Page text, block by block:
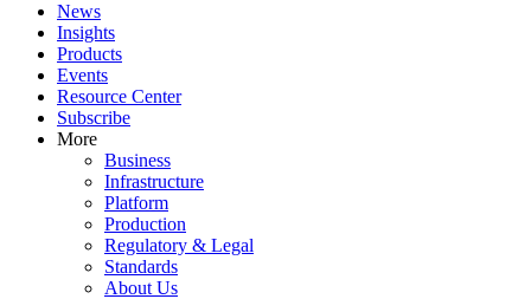
News
Insights
Products
Events
Resource Center
Subscribe
More
Business
Infrastructure
Platform
Production
Regulatory & Legal
Standards
About Us